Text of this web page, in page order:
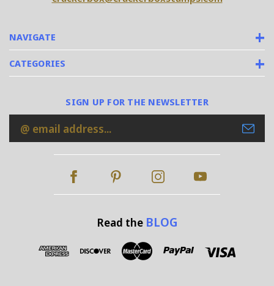
NAVIGATE
CATEGORIES
SIGN UP FOR THE NEWSLETTER
Email
Address
Read the BLOG